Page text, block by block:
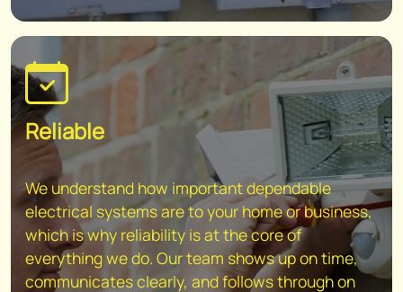
Reliable
We understand how important dependable
electrical systems are to your home or business,
which is why reliability is at the core of
everything we do. Our team shows up on time,
communicates clearly, and follows through on